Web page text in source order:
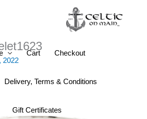
Cart Checkout
Delivery, Terms & Conditions
Gift Certificates
2022